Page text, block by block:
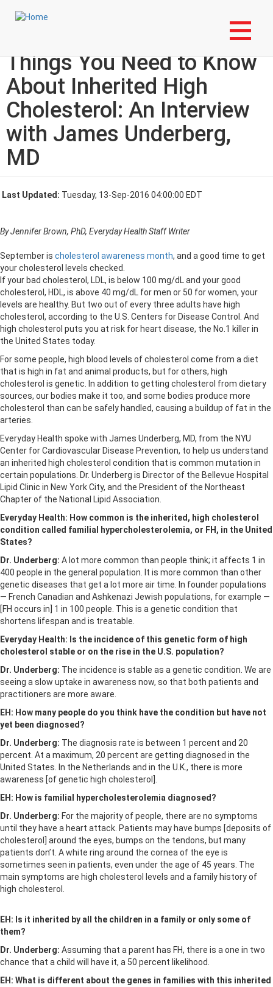
Login to My NLA Account
From Everyday Health: 10
Things You Need to Know
About Inherited High
Cholesterol: An Interview
with James Underberg,
MD
Last Updated: Tuesday, 13-Sep-2016 04:00:00 EDT
By Jennifer Brown, PhD, Everyday Health Staff Writer
September is cholesterol awareness month, and a good time to get
your cholesterol levels checked.
If your bad cholesterol, LDL, is below 100 mg/dL and your good
cholesterol, HDL, is above 40 mg/dL for men or 50 for women, your
levels are healthy. But two out of every three adults have high
cholesterol, according to the U.S. Centers for Disease Control. And
high cholesterol puts you at risk for heart disease, the No.1 killer in
the United States today.
For some people, high blood levels of cholesterol come from a diet
that is high in fat and animal products, but for others, high
cholesterol is genetic. In addition to getting cholesterol from dietary
sources, our bodies make it too, and some bodies produce more
cholesterol than can be safely handled, causing a buildup of fat in the
arteries.
Everyday Health spoke with James Underberg, MD, from the NYU
Center for Cardiovascular Disease Prevention, to help us understand
an inherited high cholesterol condition that is common mutation in
certain populations. Dr. Underberg is Director of the Bellevue Hospital
Lipid Clinic in New York City, and the President of the Northeast
Chapter of the National Lipid Association.
Everyday Health: How common is the inherited, high cholesterol
condition called familial hypercholesterolemia, or FH, in the United
States?
Dr. Underberg: A lot more common than people think; it affects 1 in
400 people in the general population. It is more common than other
genetic diseases that get a lot more air time. In founder populations
— French Canadian and Ashkenazi Jewish populations, for example —
[FH occurs in] 1 in 100 people. This is a genetic condition that
shortens lifespan and is treatable.
Everyday Health: Is the incidence of this genetic form of high
cholesterol stable or on the rise in the U.S. population?
Dr. Underberg: The incidence is stable as a genetic condition. We are
seeing a slow uptake in awareness now, so that both patients and
practitioners are more aware.
EH: How many people do you think have the condition but have not
yet been diagnosed?
Dr. Underberg: The diagnosis rate is between 1 percent and 20
percent. At a maximum, 20 percent are getting diagnosed in the
United States. In the Netherlands and in the U.K., there is more
awareness [of genetic high cholesterol].
EH: How is familial hypercholesterolemia diagnosed?
Dr. Underberg: For the majority of people, there are no symptoms
until they have a heart attack. Patients may have bumps [deposits of
cholesterol] around the eyes, bumps on the tendons, but many
patients don’t. A white ring around the cornea of the eye is
sometimes seen in patients, even under the age of 45 years. The
main symptoms are high cholesterol levels and a family history of
high cholesterol.
EH: Is it inherited by all the children in a family or only some of
them?
Dr. Underberg: Assuming that a parent has FH, there is a one in two
chance that a child will have it, a 50 percent likelihood.
EH: What is different about the genes in families with this inherited